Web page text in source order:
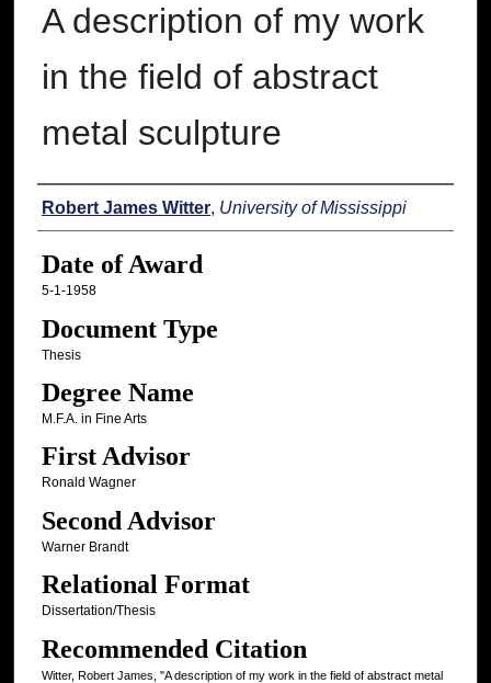
A description of my work
in the field of abstract
metal sculpture
Author
Robert James Witter, University of Mississippi
Date of Award
5-1-1958
Document Type
Thesis
Degree Name
M.F.A. in Fine Arts
First Advisor
Ronald Wagner
Second Advisor
Warner Brandt
Relational Format
Dissertation/Thesis
Recommended Citation
Witter, Robert James, "A description of my work in the field of abstract metal